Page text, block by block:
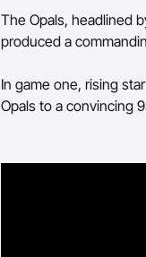
The Opals, headlined
produced a
In game one, rising
Opals to a convincing